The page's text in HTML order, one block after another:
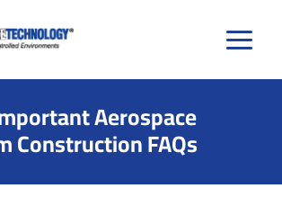
Aerospace
Construction FAQs